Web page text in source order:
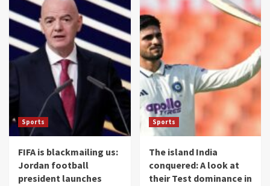
Sports
FIFA is blackmailing us:
Jordan football
president launches
Sports
The island India
conquered: A look at
their Test dominance in